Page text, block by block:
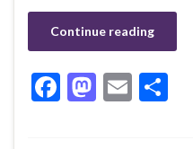
Continue reading
F
M E